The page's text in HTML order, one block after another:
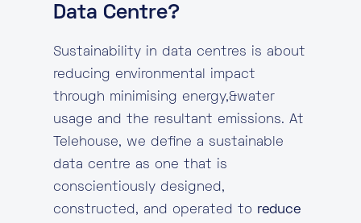
Data Centre?
Sustainability in data centres is about
reducing environmental impact
through minimising energy,&water
usage and the resultant emissions. At
Telehouse, we define a sustainable
data centre as one that is
conscientiously designed,
constructed, and operated to reduce